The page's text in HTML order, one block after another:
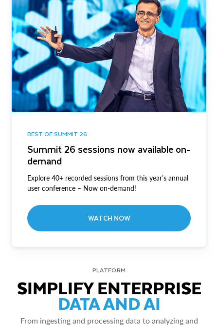
BEST OF SUMMIT 26
Summit 26 sessions now available on-
demand
Explore 40+ recorded sessions from this year’s annual
user conference – Now on-demand!
WATCH NOW
PLATFORM
SIMPLIFY ENTERPRISE
DATA AND AI
From ingesting and processing data to analyzing and